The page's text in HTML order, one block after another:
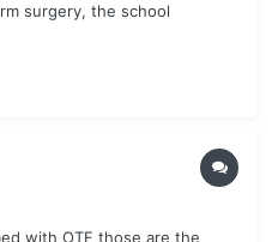
surgery, the school
with OTF those are the